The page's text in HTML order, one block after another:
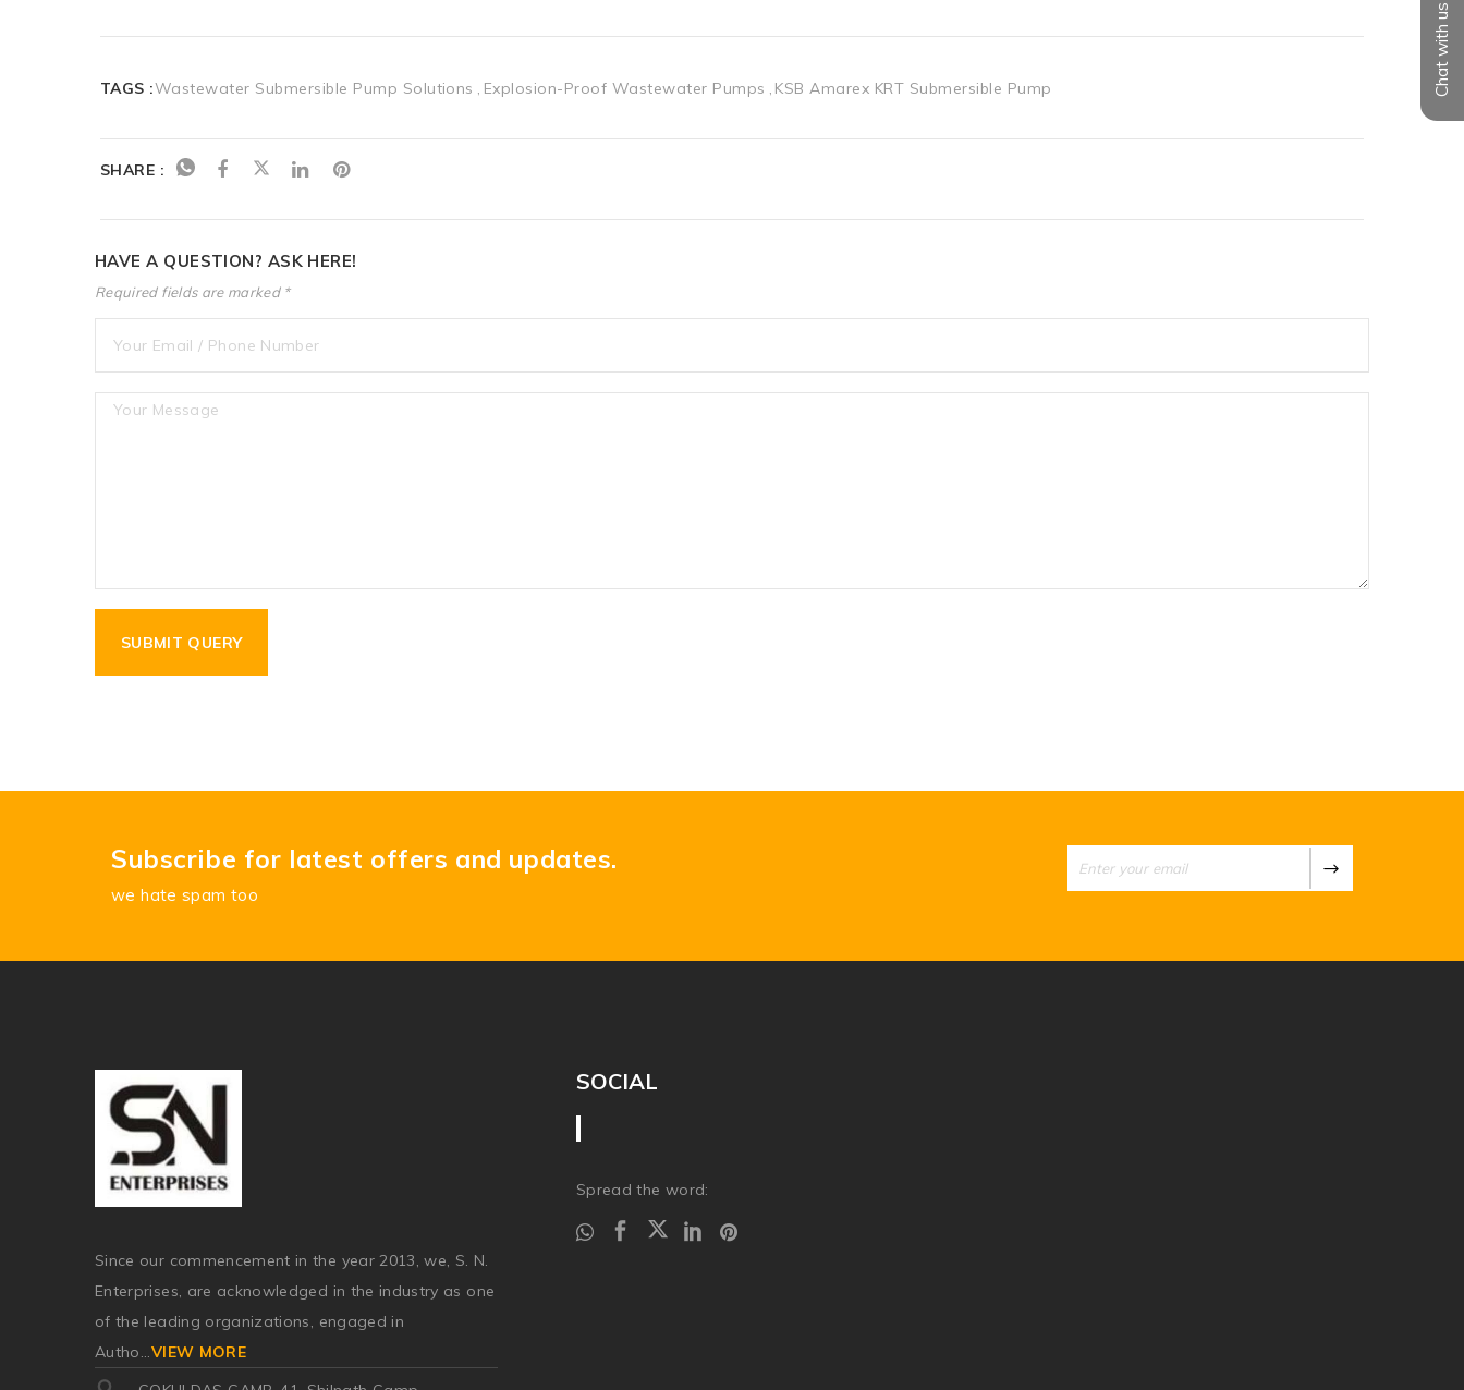
Chat with us
TAGS :Wastewater Submersible Pump Solutions Explosion-Proof Wastewater Pumps KSB Amarex KRT Submersible Pump
SHARE :
HAVE A QUESTION? ASK HERE!
Required fields are marked *
Subscribe for latest offers and updates.
we hate spam too
Since our commencement in the year 2013, we, S. N.
Enterprises, are acknowledged in the industry as one
of the leading organizations, engaged in
Autho...VIEW MORE
SOCIAL
Spread the word: